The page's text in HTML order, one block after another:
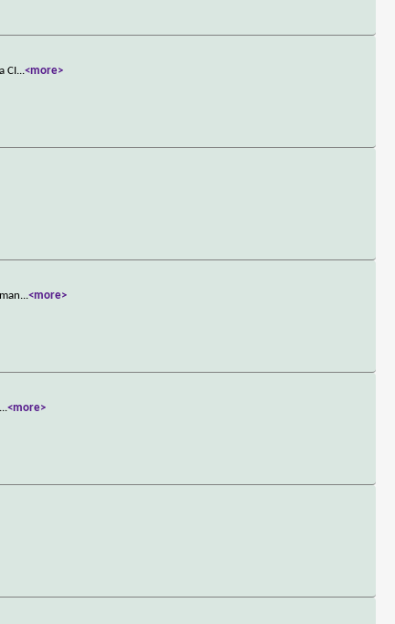
CI...<more>
...<more>
...<more>